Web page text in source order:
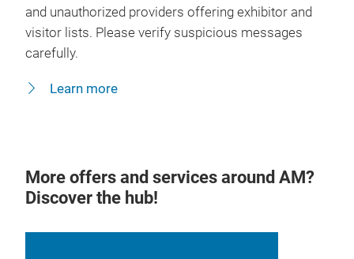
and unauthorized providers offering exhibitor and
visitor lists. Please verify suspicious messages
carefully.
Learn more
More offers and services around AM?
Discover the hub!